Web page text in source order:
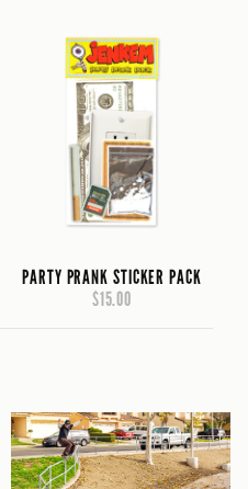
PARTY PRANK STICKER PACK
$15.00